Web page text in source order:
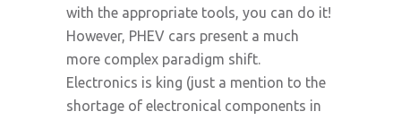
with the appropriate tools, you can do it!
However, PHEV cars present a much
more complex paradigm shift.
Electronics is king (just a mention to the
shortage of electronical components in